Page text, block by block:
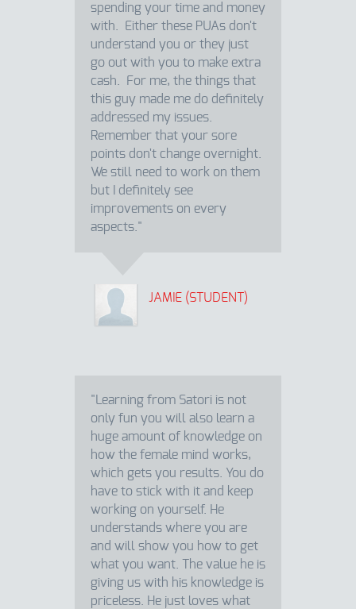
spending your time and money
with. Either these PUAs don't
understand you or they just
go out with you to make extra
cash. For me, the things that
this guy made me do definitely
addressed my issues.
Remember that your sore
points don't change overnight.
We still need to work on them
but I definitely see
improvements on every
aspects."
JAMIE (STUDENT)
"Learning from Satori is not
only fun you will also learn a
huge amount of knowledge on
how the female mind works,
which gets you results. You do
have to stick with it and keep
working on yourself. He
understands where you are
and will show you how to get
what you want. The value he is
giving us with his knowledge is
priceless. He just loves what